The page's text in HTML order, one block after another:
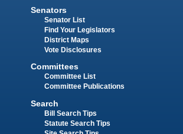
Senators
Senator List
Find Your Legislators
District Maps
Vote Disclosures
Committees
Committee List
Committee Publications
Search
Bill Search Tips
Statute Search Tips